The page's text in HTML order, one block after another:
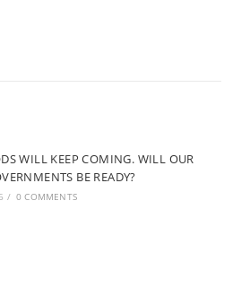
WILL KEEP COMING. WILL OUR
BE READY?
/ 0 COMMENTS